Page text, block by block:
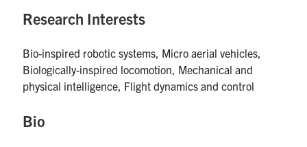
Research Interests
Bio-inspired robotic systems, Micro aerial vehicles,
Biologically-inspired locomotion, Mechanical and
physical intelligence, Flight dynamics and control
Bio